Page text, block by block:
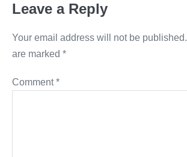
Leave a Reply
Your email address will not be published.
are marked *
Comment*